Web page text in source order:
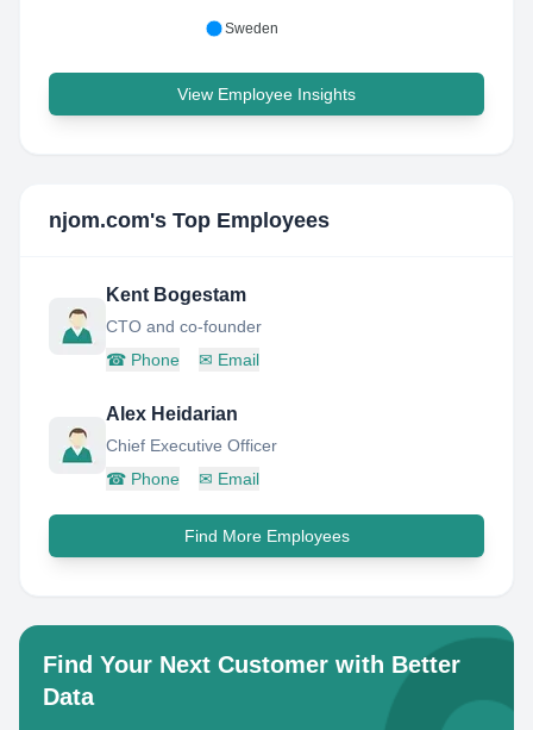
Sweden
View Employee Insights
njom.com's Top Employees
Kent Bogestam
CTO and co-founder
☎ Phone ✉ Email
Alex Heidarian
Chief Executive Officer
☎ Phone ✉ Email
Find More Employees
Find Your Next Customer with Better
Data